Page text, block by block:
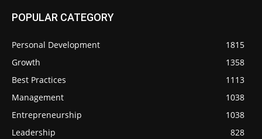
POPULAR CATEGORY
Personal Development
1815
Growth
1358
Best Practices
1113
Management
1038
Entrepreneurship
1038
Leadership
828